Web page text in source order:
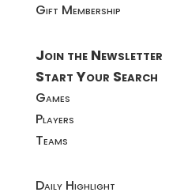
Gift Membership
Join the Newsletter
Start Your Search
Games
Players
Teams
Daily Highlight